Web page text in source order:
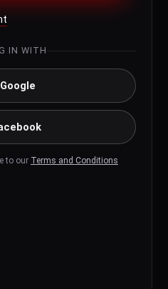
IN WITH
Google
to our Terms and Conditions